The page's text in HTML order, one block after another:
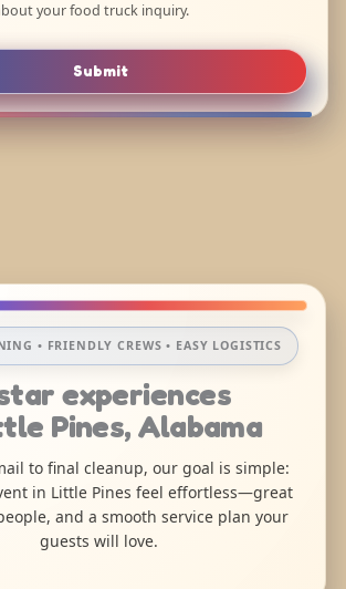
your food truck inquiry.
Submit
• FRIENDLY CREWS • EASY LOGISTICS
experiences
Pines, Alabama
to final cleanup, our goal is simple:
in Little Pines feel effortless—great
and a smooth service plan your
guests will love.